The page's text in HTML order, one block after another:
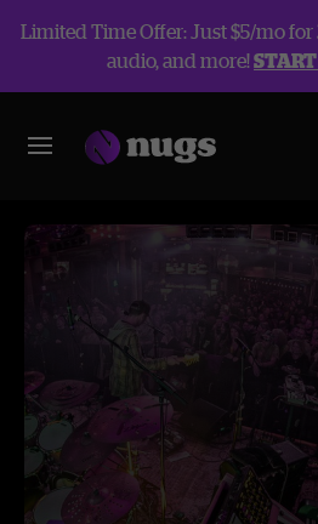
Limited Time Offer: Just $5/mo
audio, and more!